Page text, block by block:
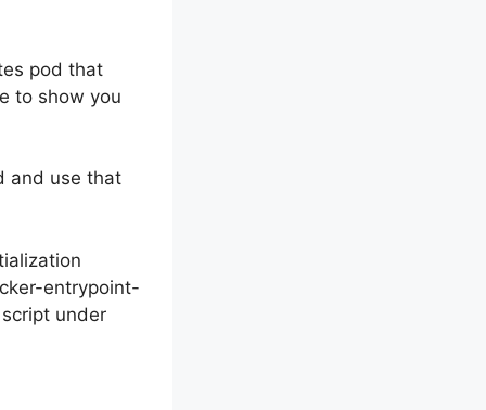
pod that
to show you
and use that
entrypoint-
under